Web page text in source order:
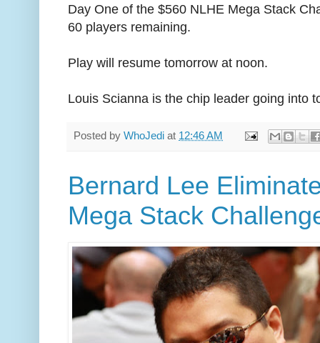
Day One of the $560 NLHE Mega Stack
60 players remaining.
Play will resume tomorrow at noon.
Louis Scianna is the chip leader going into
Posted by WhoJedi at 12:46 AM
Bernard Lee
Mega Stack